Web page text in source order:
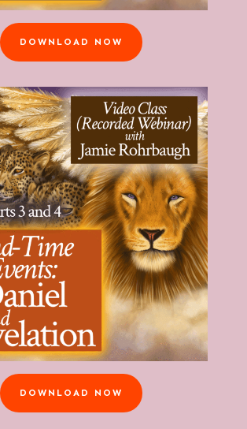
DOWNLOAD NOW
DOWNLOAD NOW